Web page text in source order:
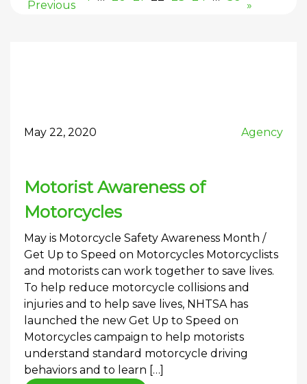
Previous
»
May 22, 2020 Agency
Motorist Awareness of
Motorcycles
May is Motorcycle Safety Awareness Month /
Get Up to Speed on Motorcycles Motorcyclists
and motorists can work together to save lives.
To help reduce motorcycle collisions and
injuries and to help save lives, NHTSA has
launched the new Get Up to Speed on
Motorcycles campaign to help motorists
understand standard motorcycle driving
behaviors and to learn […]